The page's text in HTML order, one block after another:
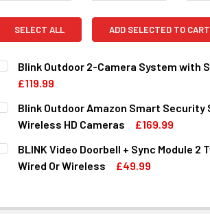
SELECT ALL ADD SELECTED TO CART
Blink Outdoor 2-Camera System with
£119.99
DECREASE QUANTITY OF BLINK
INCREASE QUANTITY OF
Blink Outdoor Amazon Smart Security
Wireless HD Cameras
£169.99
DECREASE QUANTITY OF BLINK
INCREASE QUANTITY OF
BLINK Video Doorbell + Sync Module 2
Wired Or Wireless
£49.99
DECREASE QUANTITY OF BLINK VIDEO
INCREASE QUANTITY OF